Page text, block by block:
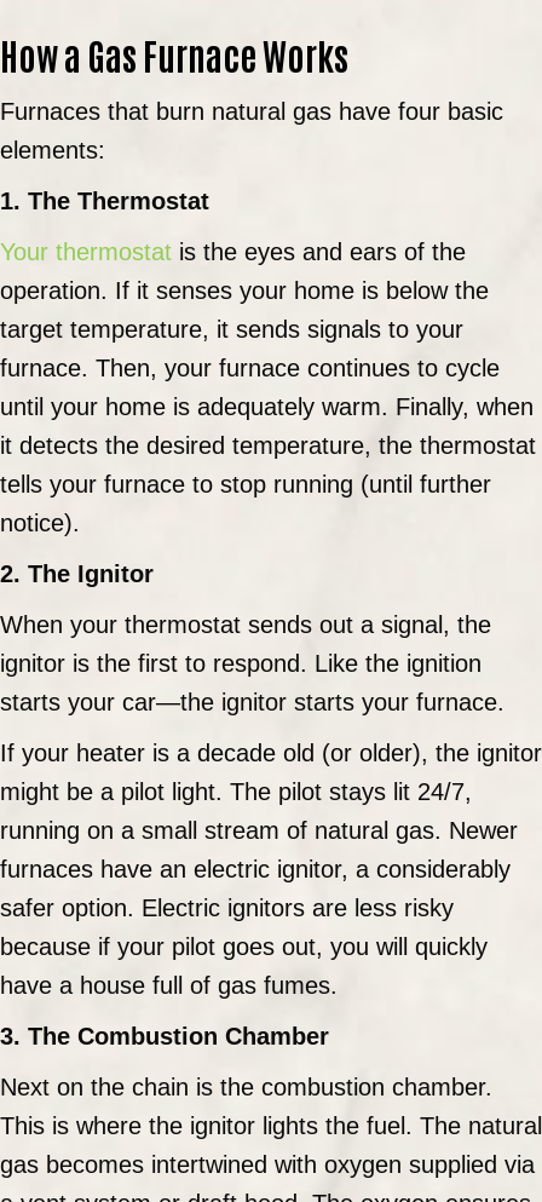
How a Gas Furnace Works
Furnaces that burn natural gas have four basic
elements:
1. The Thermostat
Your thermostat is the eyes and ears of the
operation. If it senses your home is below the
target temperature, it sends signals to your
furnace. Then, your furnace continues to cycle
until your home is adequately warm. Finally, when
it detects the desired temperature, the thermostat
tells your furnace to stop running (until further
notice).
2. The Ignitor
When your thermostat sends out a signal, the
ignitor is the first to respond. Like the ignition
starts your car—the ignitor starts your furnace.
If your heater is a decade old (or older), the ignitor
might be a pilot light. The pilot stays lit 24/7,
running on a small stream of natural gas. Newer
furnaces have an electric ignitor, a considerably
safer option. Electric ignitors are less risky
because if your pilot goes out, you will quickly
have a house full of gas fumes.
3. The Combustion Chamber
Next on the chain is the combustion chamber.
This is where the ignitor lights the fuel. The natural
gas becomes intertwined with oxygen supplied via